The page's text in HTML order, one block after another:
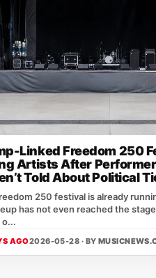
Linked Freedom 250
Artists After
Told About Political
250 festival is already
has not even reached the
o...
AGO2026-05-28 · BY